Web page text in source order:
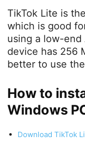
TikTok Lite is
which is good
using a low-
device has 256
better to use
How to
Windows
Download TikTok